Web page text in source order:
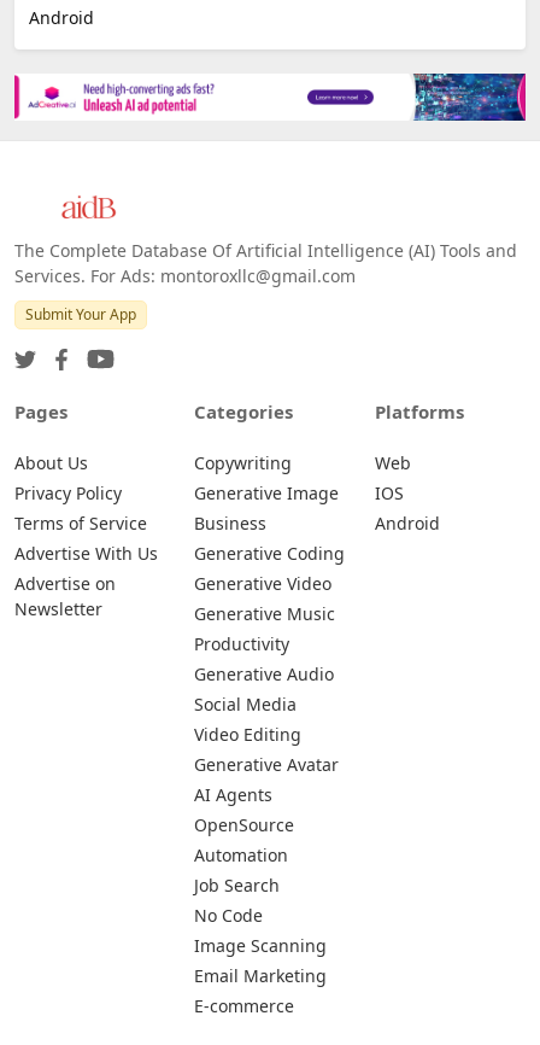
Android
The Complete Database Of Artificial Intelligence (AI) Tools and
Services. For Ads: montoroxllc@gmail.com
Submit Your App
Pages
About Us
Privacy Policy
Terms of Service
Advertise With Us
Advertise on
Newsletter
Categories
Copywriting
Generative Image
Business
Generative Coding
Generative Video
Generative Music
Productivity
Generative Audio
Social Media
Video Editing
Generative Avatar
AI Agents
OpenSource
Automation
Job Search
No Code
Image Scanning
Email Marketing
E-commerce
Platforms
Web
IOS
Android